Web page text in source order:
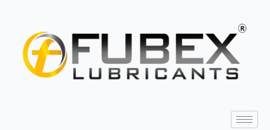
content